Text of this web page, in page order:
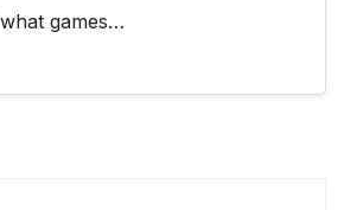
games…